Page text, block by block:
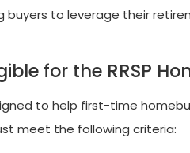
buyers to leverage their
for the RRSP
to help first-time
meet the following criteria: